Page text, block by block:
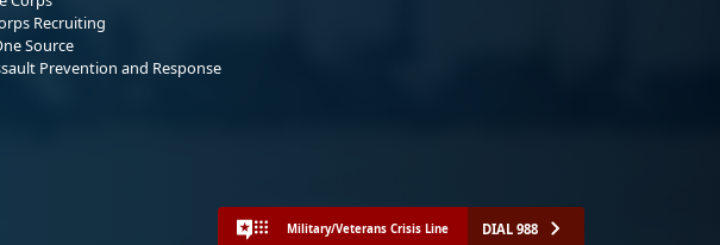
Recruiting
Source
Prevention and Response
Military/Veterans Crisis Line DIAL 988